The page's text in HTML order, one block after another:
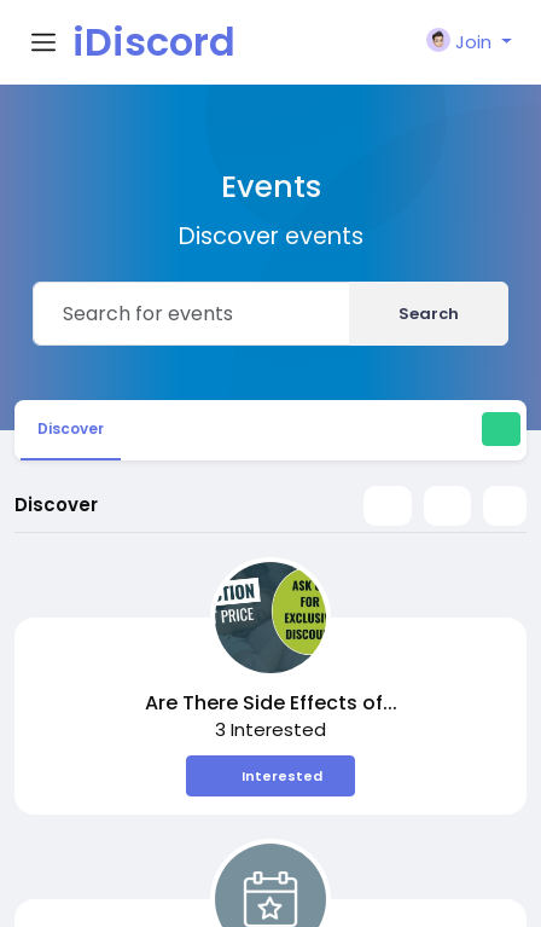
iDiscord Join
Events
Discover events
Search
Discover
Discover
Are There Side Effects of...
3 Interested
Interested